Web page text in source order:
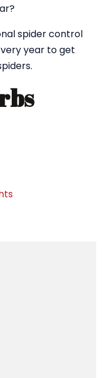
spider control
year to get